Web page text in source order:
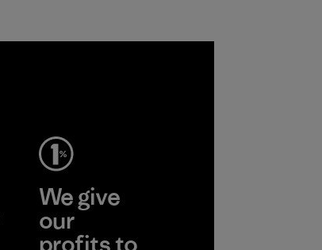
We give
our
profits to